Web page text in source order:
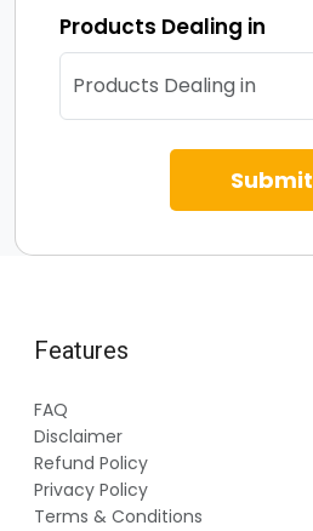
Products Dealing in
Submit
Features
FAQ
Disclaimer
Refund Policy
Privacy Policy
Terms & Conditions